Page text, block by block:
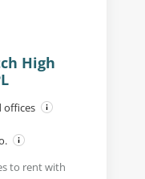
High
offices
to rent with